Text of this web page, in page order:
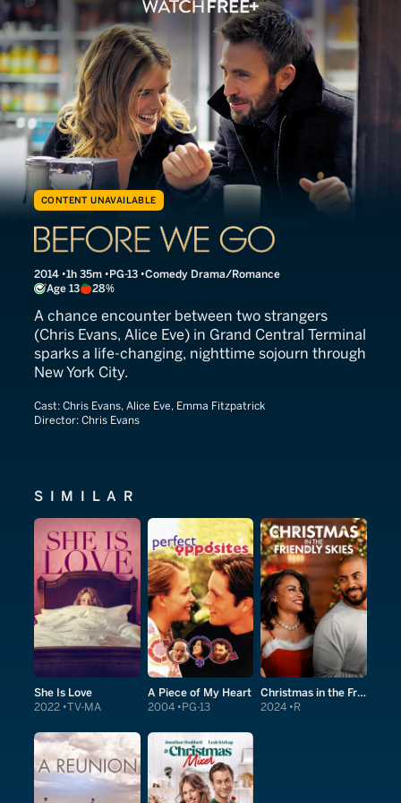
CONTENT UNAVAILABLE
Before We Go
2014 1h 35m PG-13 Comedy Drama/Romance
Age 13
28%
A chance encounter between two strangers
(Chris Evans, Alice Eve) in Grand Central Terminal
sparks a life-changing, nighttime sojourn through
New York City.
Cast: Chris Evans, Alice Eve, Emma Fitzpatrick
Director: Chris Evans
SIMILAR
She Is Love
2022 TV-MA
A Piece of My Heart
2004 PG-13
Christmas in the Friendly Skies
2024 R